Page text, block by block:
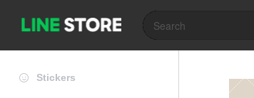
Stickers